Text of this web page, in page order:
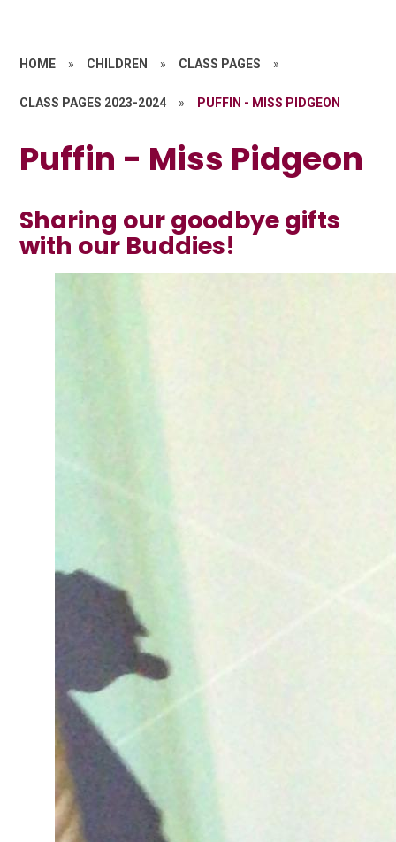
HOME » CHILDREN » CLASS PAGES »
CLASS PAGES 2023-2024 » PUFFIN - MISS PIDGEON
Puffin - Miss Pidgeon
Sharing our goodbye gifts
with our Buddies!